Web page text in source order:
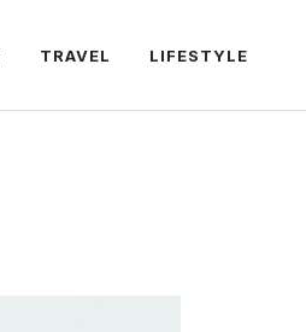
TRAVEL LIFESTYLE